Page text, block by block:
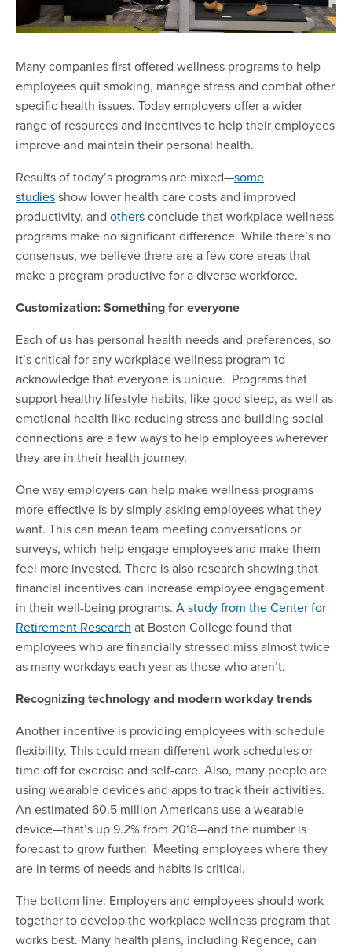
Many companies first offered wellness programs to help
employees quit smoking, manage stress and combat other
specific health issues. Today employers offer a wider
range of resources and incentives to help their employees
improve and maintain their personal health.
Results of today’s programs are mixed—some
studiesshow lower health care costs and improved
productivity, and othersconclude that workplace wellness
programs make no significant difference. While there’s no
consensus, we believe there are a few core areas that
make a program productive for a diverse workforce.
Customization: Something for everyone
Each of us has personal health needs and preferences, so
it’s critical for any workplace wellness program to
acknowledge that everyone is unique. Programs that
support healthy lifestyle habits, like good sleep, as well as
emotional health like reducing stress and building social
connections are a few ways to help employees wherever
they are in their health journey.
One way employers can help make wellness programs
more effective is by simply asking employees what they
want. This can mean team meeting conversations or
surveys, which help engage employees and make them
feel more invested. There is also research showing that
financial incentives can increase employee engagement
in their well-being programs. A study from the Center for
Retirement Research at Boston College found that
employees who are financially stressed miss almost twice
as many workdays each year as those who aren’t.
Recognizing technology and modern workday trends
Another incentive is providing employees with schedule
flexibility. This could mean different work schedules or
time off for exercise and self-care. Also, many people are
using wearable devices and apps to track their activities.
An estimated 60.5 million Americans use a wearable
device—that’s up 9.2% from 2018—and the number is
forecast to grow further. Meeting employees where they
are in terms of needs and habits is critical.
The bottom line: Employers and employees should work
together to develop the workplace wellness program that
works best. Many health plans, including Regence, can